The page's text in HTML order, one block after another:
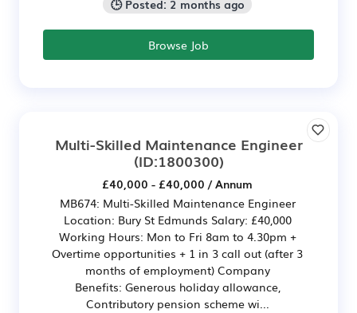
🕒 Posted: 2 months ago
Browse Job
Multi-Skilled Maintenance Engineer
(ID:1800300)
£40,000 - £40,000 / Annum
MB674: Multi-Skilled Maintenance Engineer
Location: Bury St Edmunds Salary: £40,000
Working Hours: Mon to Fri 8am to 4.30pm +
Overtime opportunities + 1 in 3 call out (after 3
months of employment) Company
Benefits: Generous holiday allowance,
Contributory pension scheme wi...